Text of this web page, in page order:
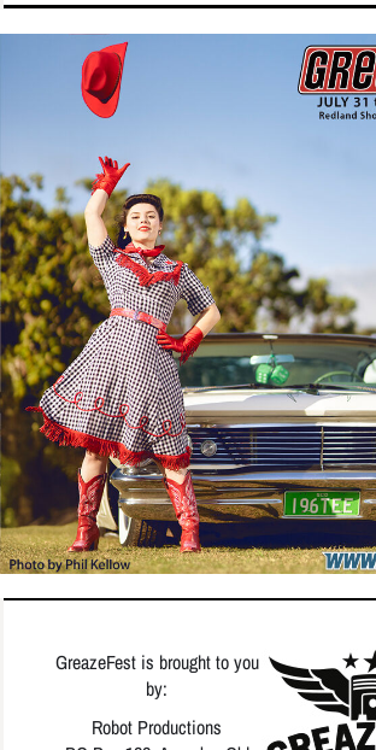
GreazeFest is brought to you
by:
Robot Productions